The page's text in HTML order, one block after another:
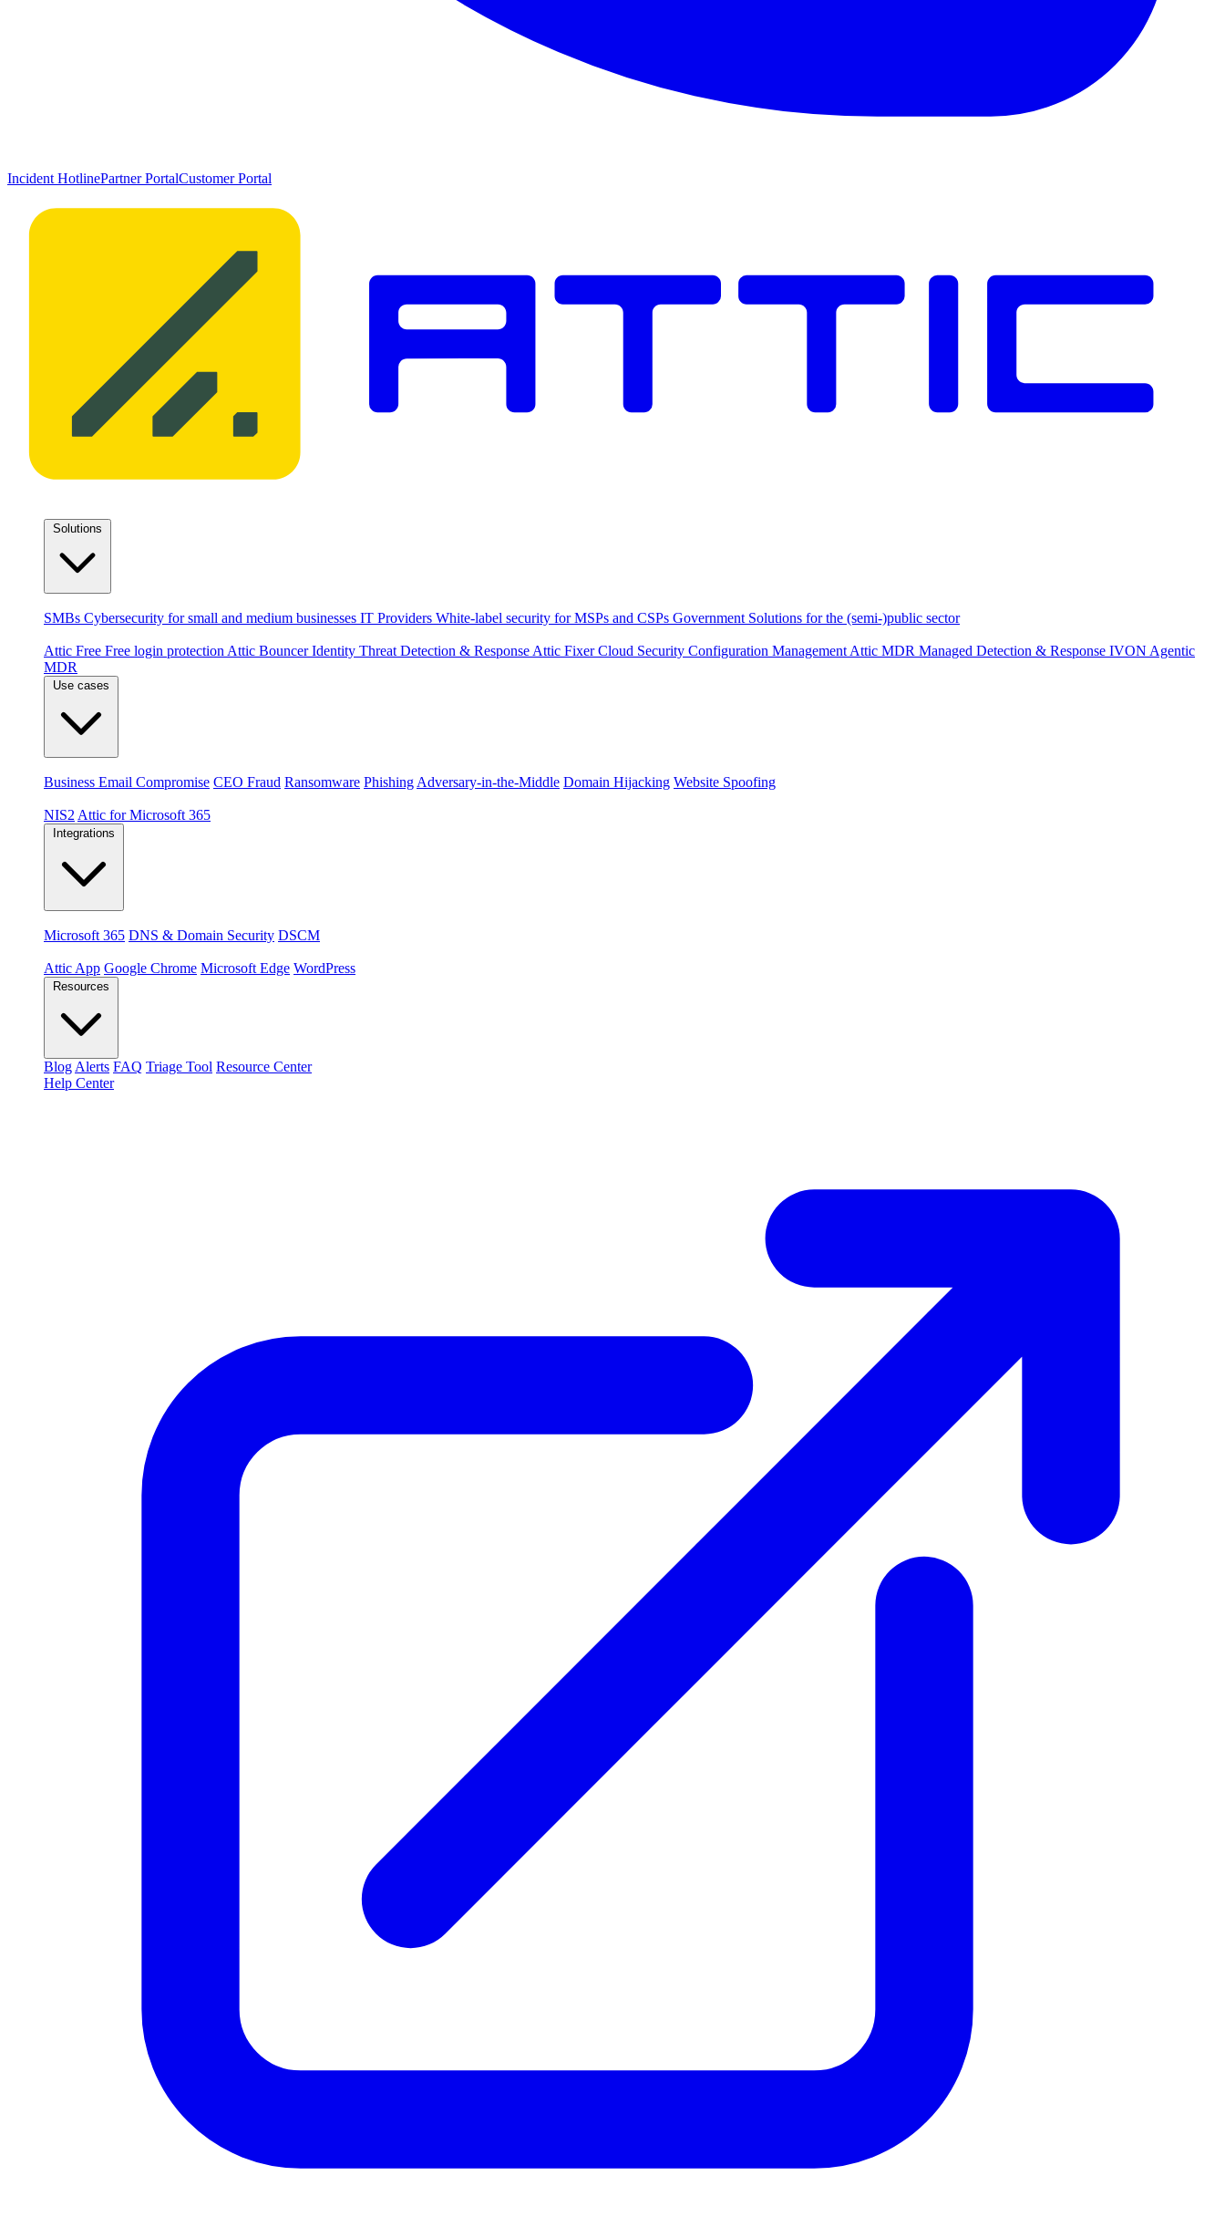
Incident HotlinePartner PortalCustomer Portal
SMBs Cybersecurity for small and medium businesses IT Providers White-label security for MSPs and CSPs Government Solutions for the (semi-)public sector
Attic Free Free login protection Attic Bouncer Identity Threat Detection & Response Attic Fixer Cloud Security Configuration Management Attic MDR Managed Detection & Response IVON Agentic
MDR
Business Email Compromise CEO Fraud Ransomware Phishing Adversary-in-the-Middle Domain Hijacking Website Spoofing
NIS2 Attic for Microsoft 365
Microsoft 365 DNS & Domain Security DSCM
Attic App Google Chrome Microsoft Edge WordPress
Blog Alerts FAQ Triage Tool Resource Center
Help Center